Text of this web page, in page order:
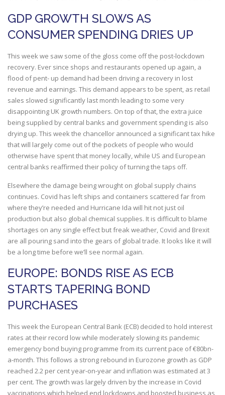
GDP GROWTH SLOWS AS
CONSUMER SPENDING DRIES UP
This week we saw some of the gloss come off the post-lockdown
recovery. Ever since shops and restaurants opened up again, a
flood of pent- up demand had been driving a recovery in lost
revenue and earnings. This demand appears to be spent, as retail
sales slowed significantly last month leading to some very
disappointing UK growth numbers. On top of that, the extra juice
being supplied by central banks and government spending is also
drying up. This week the chancellor announced a significant tax hike
that will largely come out of the pockets of people who would
otherwise have spent that money locally, while US and European
central banks reaffirmed their policy of turning the taps off.
Elsewhere the damage being wrought on global supply chains
continues. Covid has left ships and containers scattered far from
where they’re needed and Hurricane Ida will hit not just oil
production but also global chemical supplies. It is difficult to blame
shortages on any single effect but freak weather, Covid and Brexit
are all pouring sand into the gears of global trade. It looks like it will
be a long time before we’ll see normal again.
EUROPE: BONDS RISE AS ECB
STARTS TAPERING BOND
PURCHASES
This week the European Central Bank (ECB) decided to hold interest
rates at their record low while moderately slowing its pandemic
emergency bond buying programme from its current pace of €80bn-
a-month. This follows a strong rebound in Eurozone growth as GDP
reached 2.2 per cent year-on-year and inflation was estimated at 3
per cent. The growth was largely driven by the increase in Covid
vaccinations which helped end lockdowns and boosted business as